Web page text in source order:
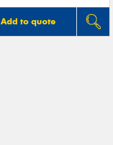
Add to quote